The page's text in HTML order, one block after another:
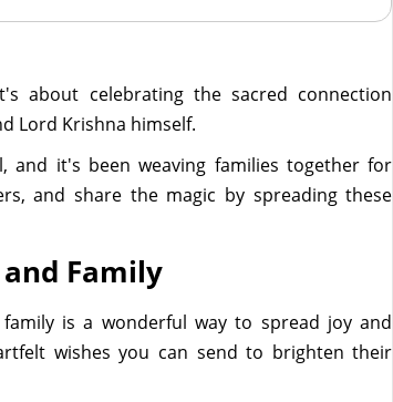
about celebrating the sacred connection
Lord Krishna himself.
it's been weaving families together for
and share the magic by spreading these
Family
is a wonderful way to spread joy and
wishes you can send to brighten their